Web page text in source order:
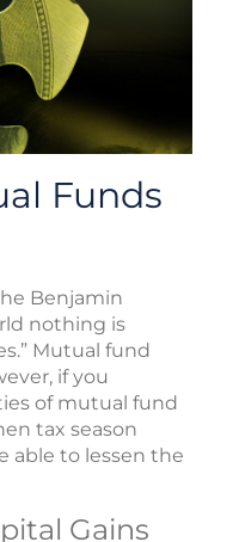
Funds
Benjamin
nothing is
Mutual fund
if you
of mutual fund
tax season
able to lessen the
Gains